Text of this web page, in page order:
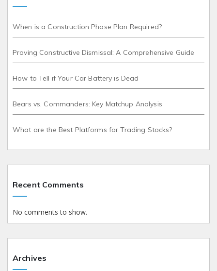
When is a Construction Phase Plan Required?
Proving Constructive Dismissal: A Comprehensive Guide
How to Tell if Your Car Battery is Dead
Bears vs. Commanders: Key Matchup Analysis
What are the Best Platforms for Trading Stocks?
Recent Comments
No comments to show.
Archives